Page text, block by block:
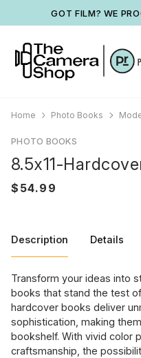
GOT FILM? WE
Home Photo Books
PHOTO BOOKS
8.5x11-
Description Details
Transform your ideas into
books that stand the test of
hardcover books deliver
sophistication, making
bookshelf. With vivid color
craftsmanship, the